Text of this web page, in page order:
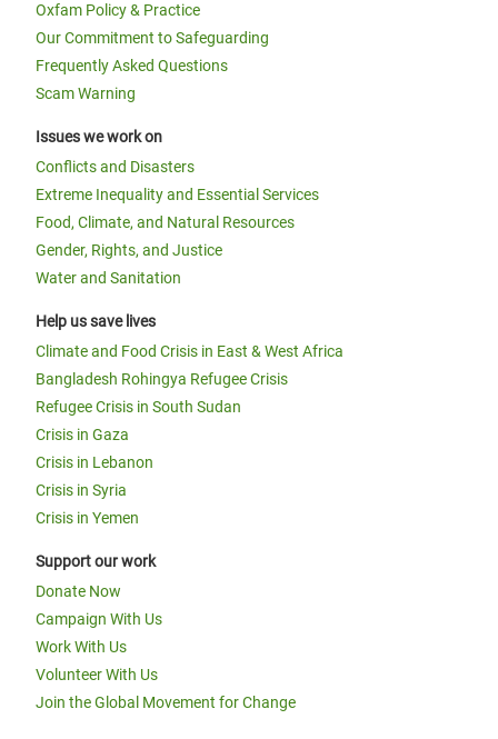
Oxfam Policy & Practice
Our Commitment to Safeguarding
Frequently Asked Questions
Scam Warning
Issues we work on
Conflicts and Disasters
Extreme Inequality and Essential Services
Food, Climate, and Natural Resources
Gender, Rights, and Justice
Water and Sanitation
Help us save lives
Climate and Food Crisis in East & West Africa
Bangladesh Rohingya Refugee Crisis
Refugee Crisis in South Sudan
Crisis in Gaza
Crisis in Lebanon
Crisis in Syria
Crisis in Yemen
Support our work
Donate Now
Campaign With Us
Work With Us
Volunteer With Us
Join the Global Movement for Change